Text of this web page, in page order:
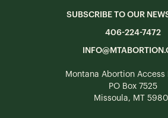
SUBSCRIBE TO OUR
406-224-7472
Montana Abortion Access
PO Box 7525
Missoula, MT